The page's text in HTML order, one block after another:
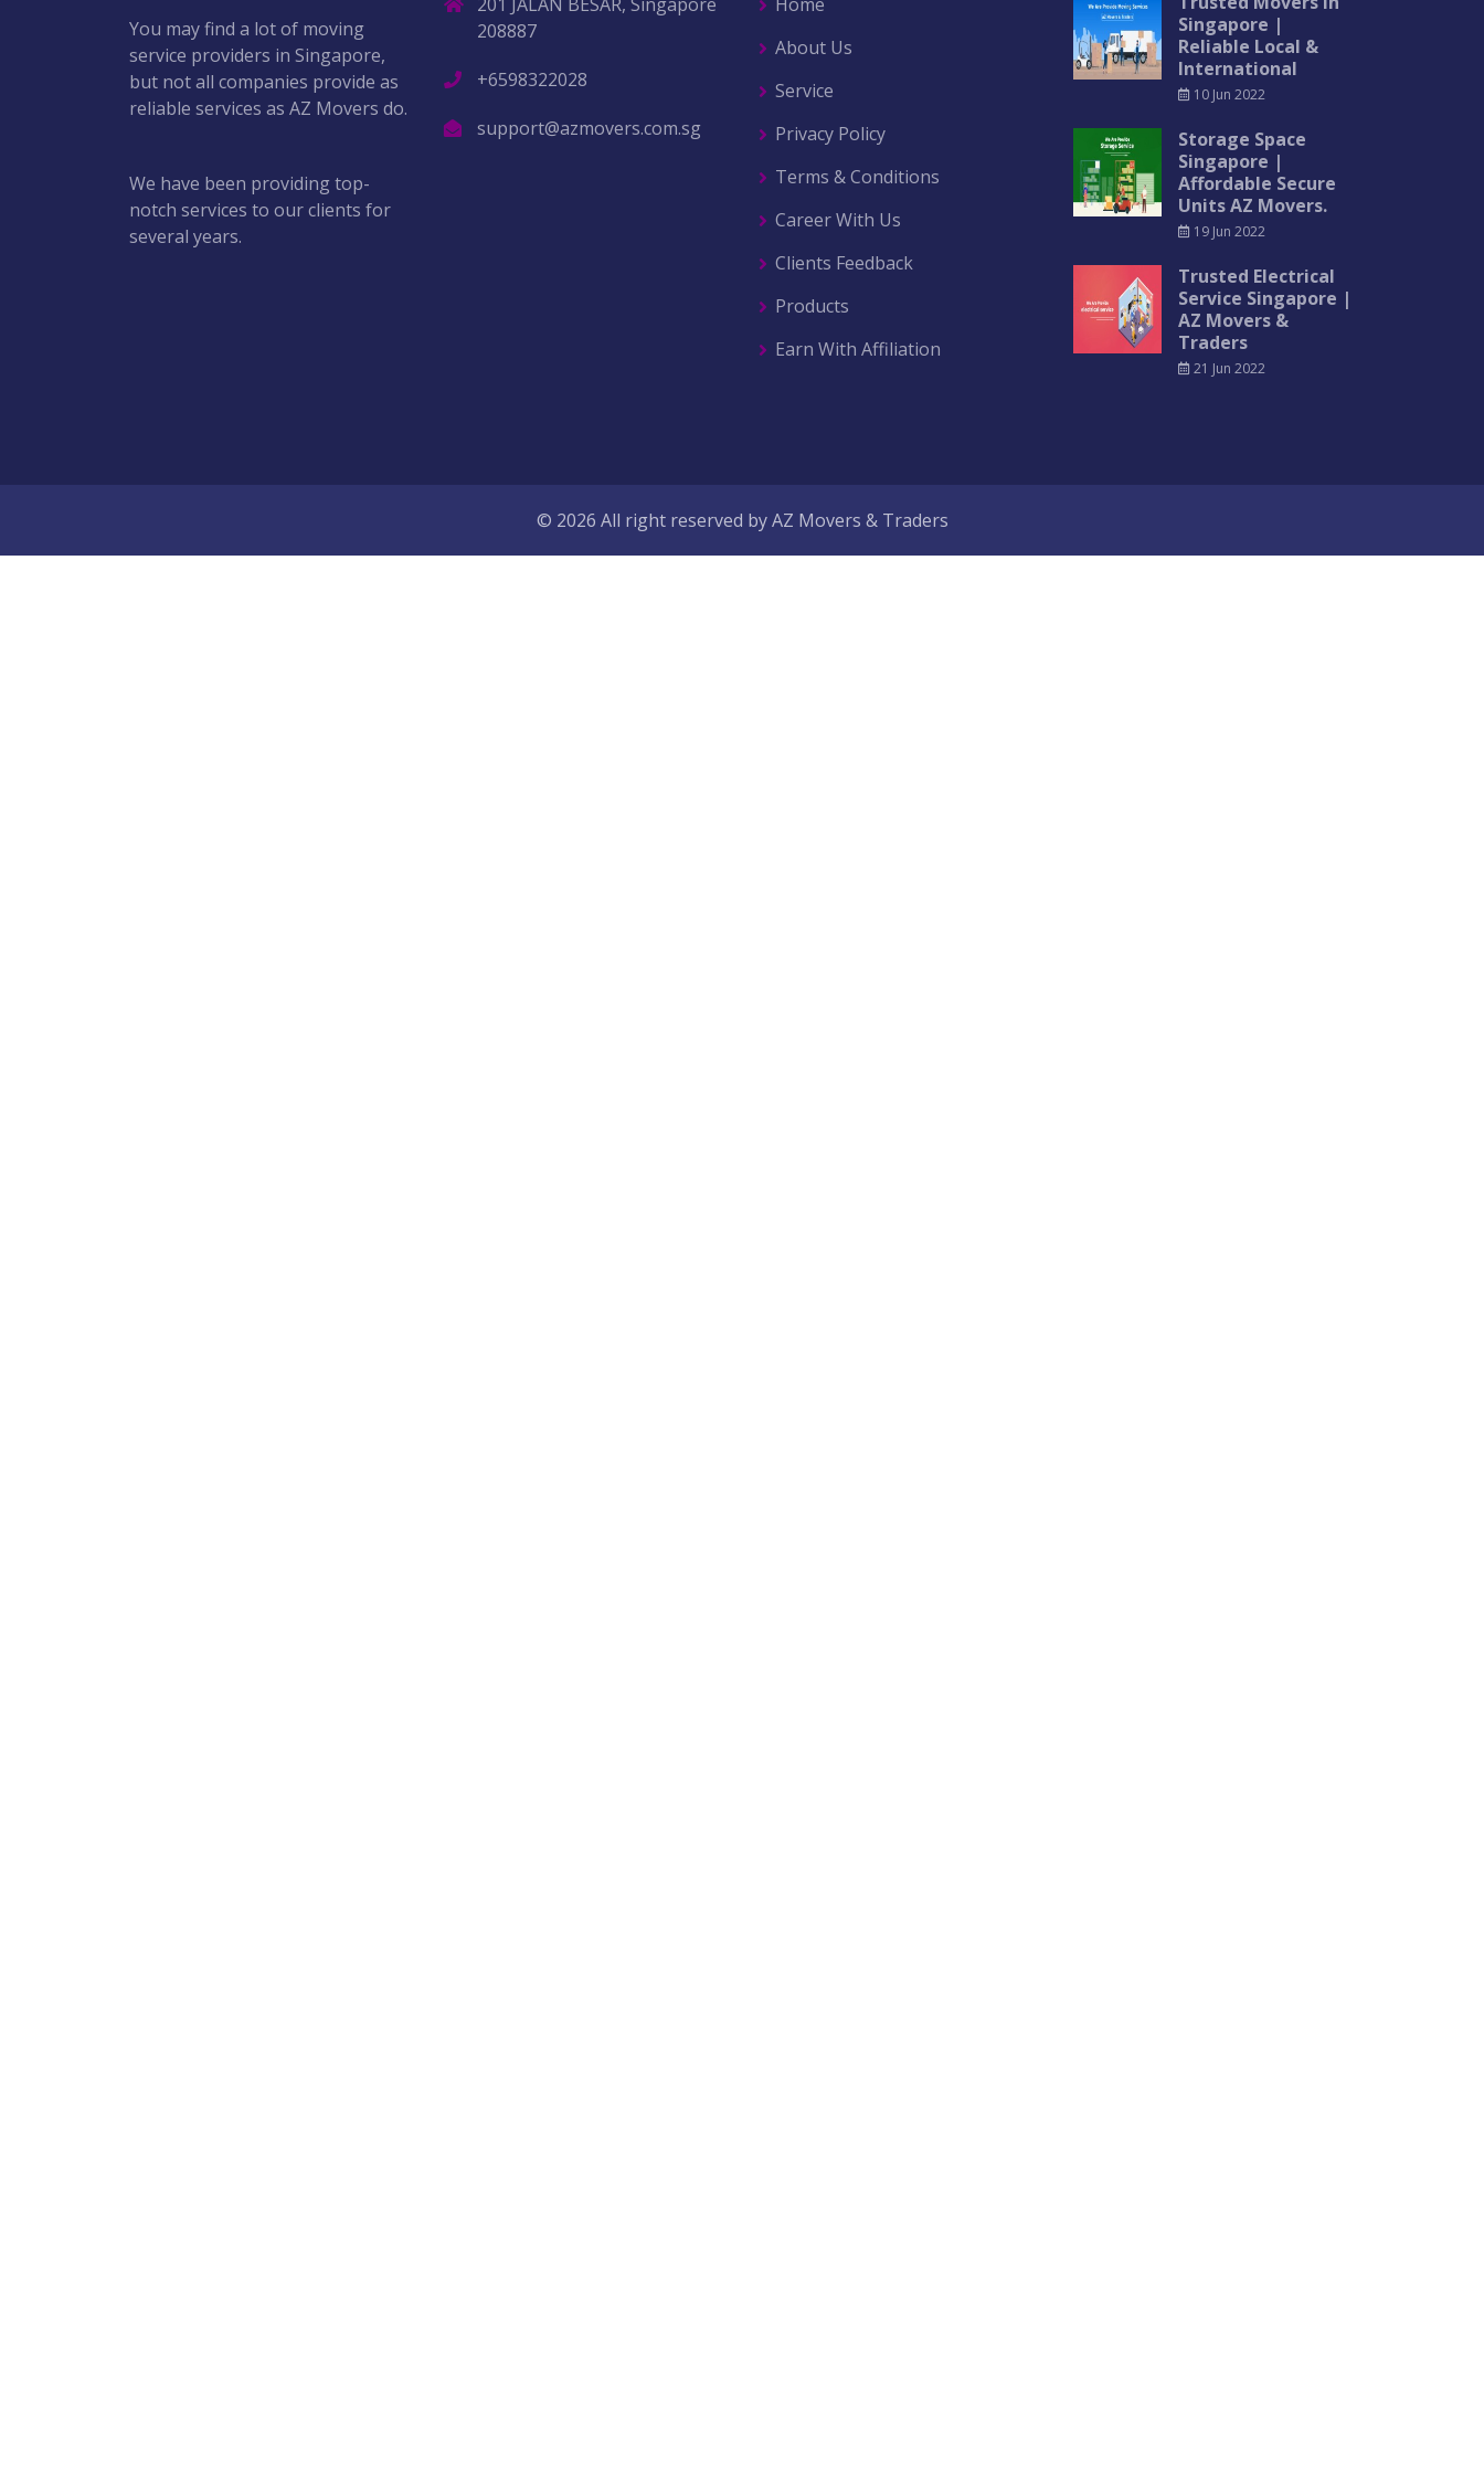
You may find a lot of moving
service providers in Singapore,
but not all companies provide as
reliable services as AZ Movers do.
We have been providing top-
notch services to our clients for
several years.
208887
+6598322028
support@azmovers.com.sg
About Us
Service
Privacy Policy
Terms & Conditions
Career With Us
Clients Feedback
Products
Earn With Affiliation
Singapore |
Reliable Local &
International
10 Jun 2022
Storage Space
Singapore |
Affordable Secure
Units AZ Movers.
19 Jun 2022
Trusted Electrical
Service Singapore |
AZ Movers &
Traders
21 Jun 2022
© 2026 All right reserved byAZ Movers & Traders